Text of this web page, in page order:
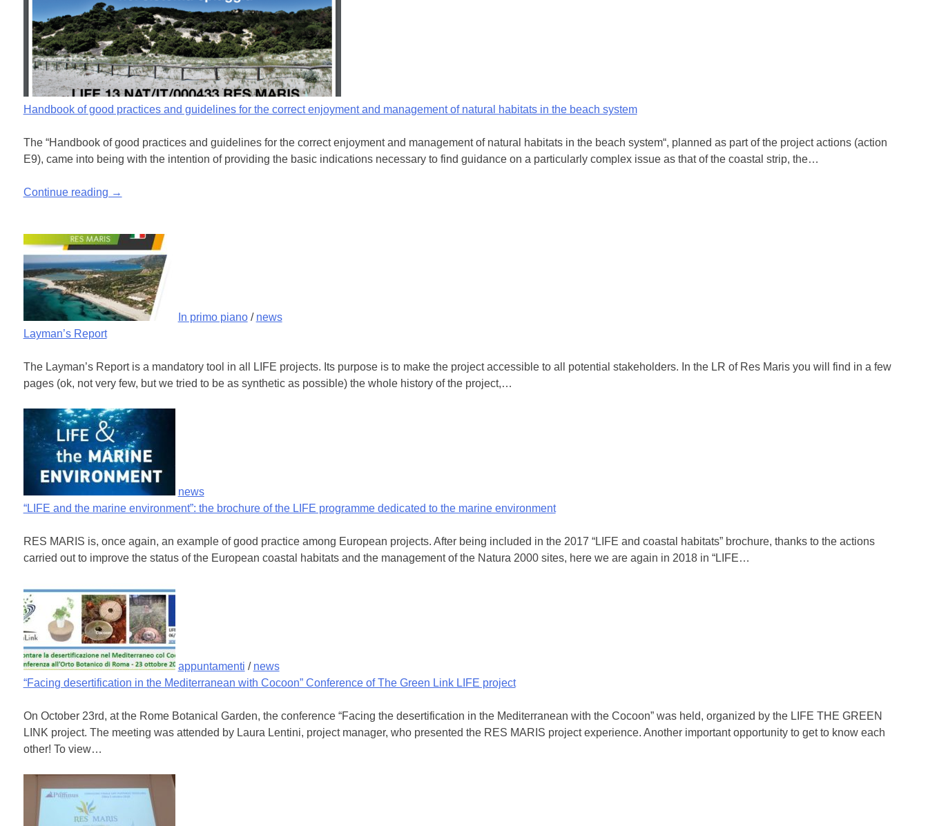
Handbook of good practices and guidelines for the correct enjoyment and management of natural habitats in the beach system
The “Handbook of good practices and guidelines for the correct enjoyment and management of natural habitats in the beach system“, planned as part of the project actions (action
E9), came into being with the intention of providing the basic indications necessary to find guidance on a particularly complex issue as that of the coastal strip, the…
Continue reading →
In primo piano/ news
Layman’s Report
The Layman’s Report is a mandatory tool in all LIFE projects. Its purpose is to make the project accessible to all potential stakeholders. In the LR of Res Maris you will find in a few
pages (ok, not very few, but we tried to be as synthetic as possible) the whole history of the project,…
news
“LIFE and the marine environment”: the brochure of the LIFE programme dedicated to the marine environment
RES MARIS is, once again, an example of good practice among European projects. After being included in the 2017 “LIFE and coastal habitats” brochure, thanks to the actions
carried out to improve the status of the European coastal habitats and the management of the Natura 2000 sites, here we are again in 2018 in “LIFE…
appuntamenti / news
“Facing desertification in the Mediterranean with Cocoon” Conference of The Green Link LIFE project
On October 23rd, at the Rome Botanical Garden, the conference “Facing the desertification in the Mediterranean with the Cocoon” was held, organized by the LIFE THE GREEN
LINK project. The meeting was attended by Laura Lentini, project manager, who presented the RES MARIS project experience. Another important opportunity to get to know each
other! To view…